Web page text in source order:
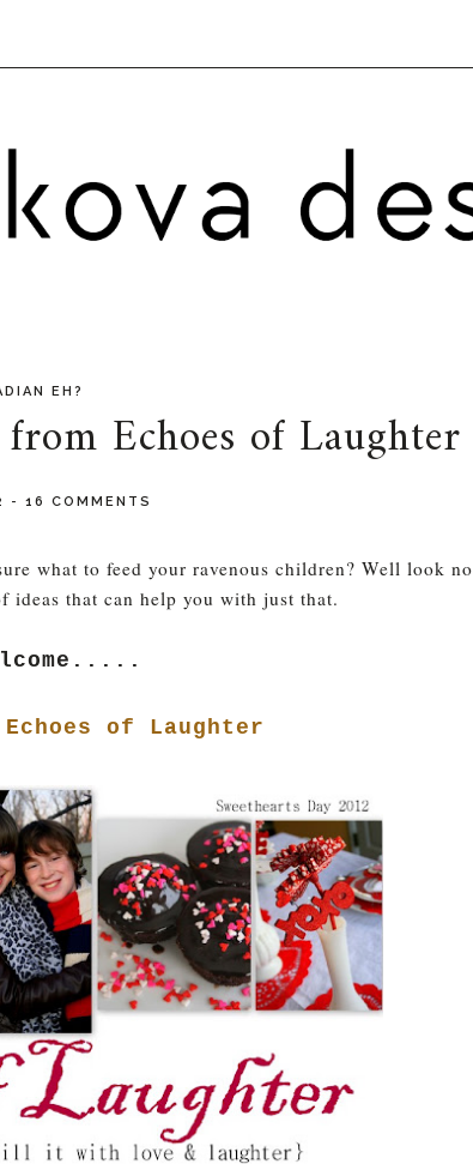
EH?
Echoes of Laughter
- 16 COMMENTS
what to feed your ravenous children? Well look no
that can help you with just that.
Echoes of Laughter